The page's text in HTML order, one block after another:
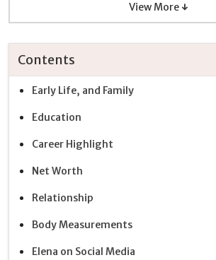
View More ↓
Contents
Early Life, and Family
Education
Career Highlight
Net Worth
Relationship
Body Measurements
Elena on Social Media